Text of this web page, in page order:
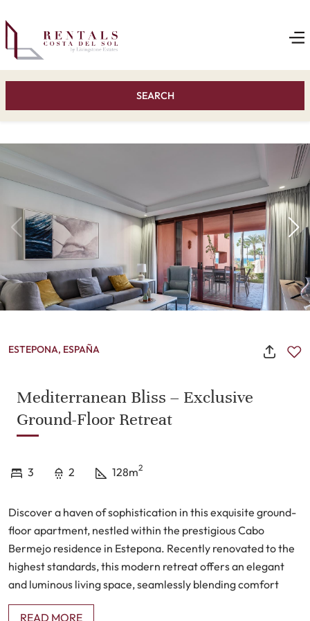
SEARCH
ESTEPONA, ESPAÑA
Mediterranean Bliss – Exclusive
Ground-Floor Retreat
3 2 128m2
Discover a haven of sophistication in this exquisite ground-
floor apartment, nestled within the prestigious Cabo
Bermejo residence in Estepona. Recently renovated to the
highest standards, this modern retreat offers an elegant
and luminous living space, seamlessly blending comfort
with refined aesthetics.
READ MORE